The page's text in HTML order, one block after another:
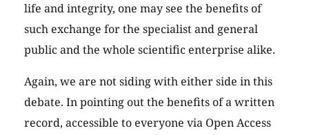
life and integrity, one may see the benefits of
such exchange for the specialist and general
public and the whole scientific enterprise alike.
Again, we are not siding with either side in this
debate. In pointing out the benefits of a written
record, accessible to everyone via Open Access